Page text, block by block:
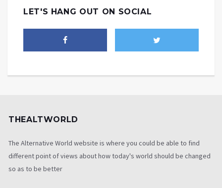
LET'S HANG OUT ON SOCIAL
THEALTWORLD
The Alternative World website is where you could be able to find
different point of views about how today's world should be changed
so as to be better